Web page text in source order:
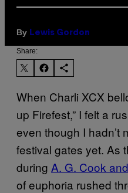
By Lewis Gordon
Share:
When Charli XCX
up Firefest,” I felt a
even though I hadn’t
festival gates yet. As
during A. G. Cook
of euphoria rushed